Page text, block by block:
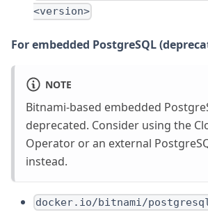
<version>
For embedded PostgreSQL
NOTE
Bitnami-based embedded
deprecated. Consider using the
Operator or an external
instead.
docker.io/bitnami/